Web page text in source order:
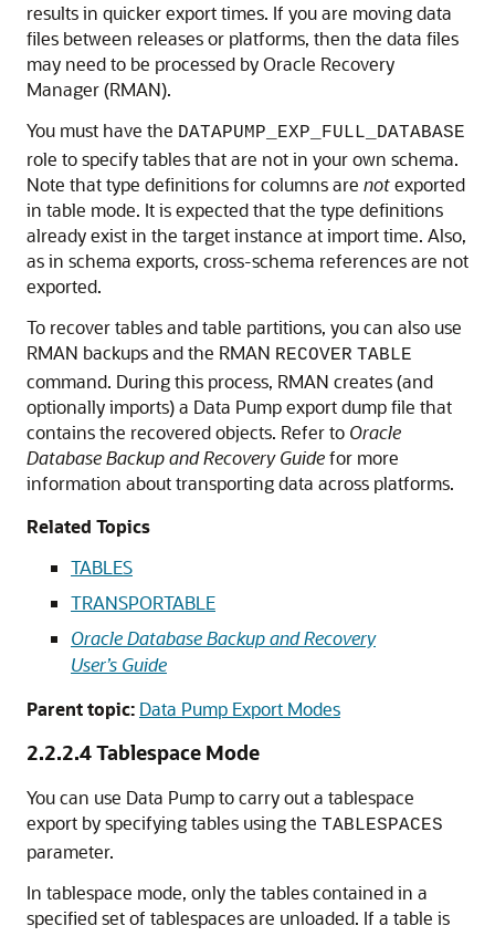
results in quicker export times. If you are moving data
files between releases or platforms, then the data files
may need to be processed by Oracle Recovery
Manager (RMAN).
You must have the DATAPUMP_EXP_FULL_DATABASE
role to specify tables that are not in your own schema.
Note that type definitions for columns are notexported
in table mode. It is expected that the type definitions
already exist in the target instance at import time. Also,
as in schema exports, cross-schema references are not
exported.
To recover tables and table partitions, you can also use
RMAN backups and the RMAN RECOVER TABLE
command. During this process, RMAN creates (and
optionally imports) a Data Pump export dump file that
contains the recovered objects. Refer to Oracle
Database Backup and Recovery Guidefor more
information about transporting data across platforms.
Related Topics
TABLES
TRANSPORTABLE
Oracle Database Backup and Recovery
User’s Guide
Parent topic: Data Pump Export Modes
2.2.2.4Tablespace Mode
You can use Data Pump to carry out a tablespace
export by specifying tables using the TABLESPACES
parameter.
In tablespace mode, only the tables contained in a
specified set of tablespaces are unloaded. If a table is